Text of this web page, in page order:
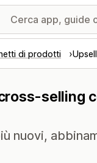
di prodotti
selling
nuovi,